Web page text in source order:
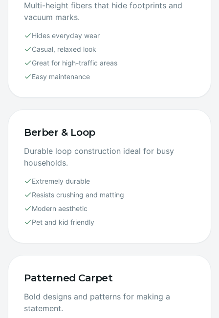
Multi-height fibers that hide footprints and
vacuum marks.
Hides everyday wear
Casual, relaxed look
Great for high-traffic areas
Easy maintenance
Berber & Loop
Durable loop construction ideal for busy
households.
Extremely durable
Resists crushing and matting
Modern aesthetic
Pet and kid friendly
Patterned Carpet
Bold designs and patterns for making a
statement.